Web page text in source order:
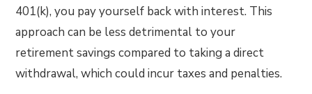
401(k), you pay yourself back with interest. This
approach can be less detrimental to your
retirement savings compared to taking a direct
withdrawal, which could incur taxes and penalties.